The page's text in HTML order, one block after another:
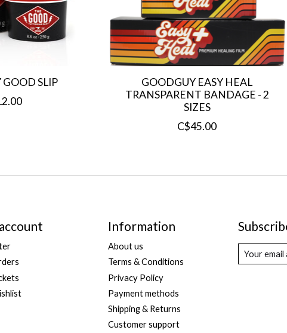
SLIP
GOODGUY EASY HEAL
TRANSPARENT BANDAGE - 2
SIZES
C$45.00
Information
About us
Terms & Conditions
Privacy Policy
Payment methods
Shipping & Returns
Customer support